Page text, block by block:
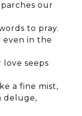
our
to pray.
even in the
seeps
a fine mist,
deluge,